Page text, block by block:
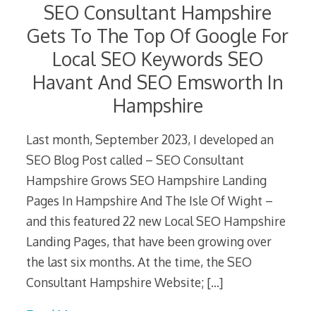
SEO Consultant Hampshire
Gets To The Top Of Google For
Local SEO Keywords SEO
Havant And SEO Emsworth In
Hampshire
Last month, September 2023, I developed an
SEO Blog Post called – SEO Consultant
Hampshire Grows SEO Hampshire Landing
Pages In Hampshire And The Isle Of Wight –
and this featured 22 new Local SEO Hampshire
Landing Pages, that have been growing over
the last six months. At the time, the SEO
Consultant Hampshire Website; […]